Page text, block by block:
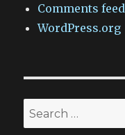
Comments feed
WordPress.org
Search
for: